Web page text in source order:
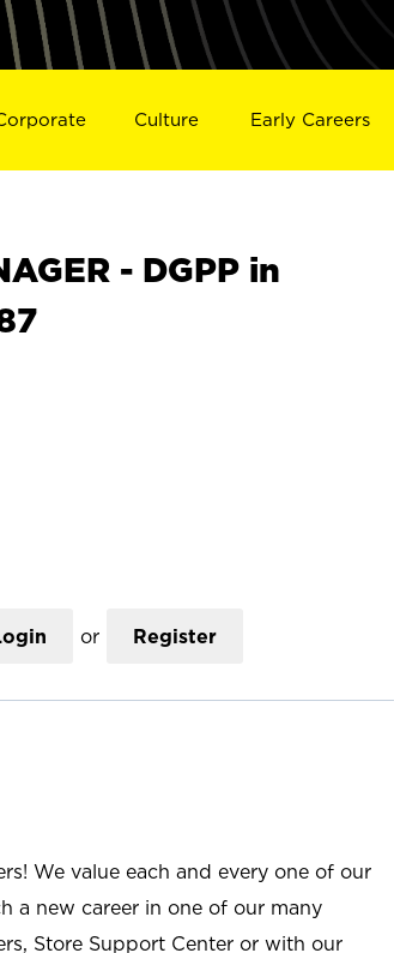
Culture Early Careers
- DGPP in
or Register
We value each and every one of our
a new career in one of our many
Store Support Center or with our